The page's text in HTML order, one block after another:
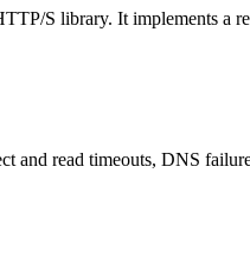
S library. It implements a
and read timeouts, DNS